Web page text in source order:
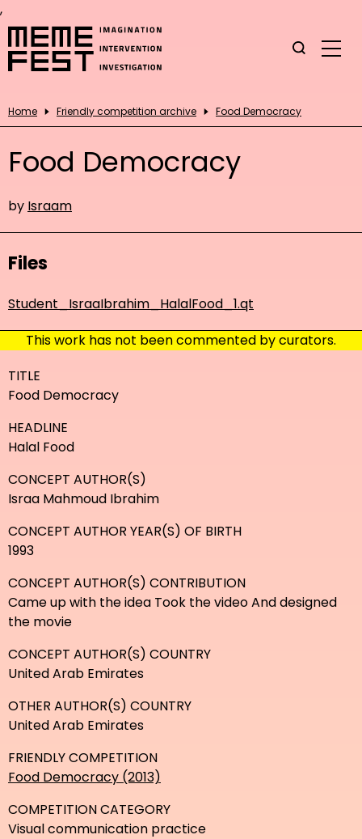
,
Home Friendly competition archive Food Democracy
Food Democracy
by Israam
Files
Student_IsraaIbrahim_HalalFood_1.qt
This work has not been commented by curators.
TITLE
Food Democracy
HEADLINE
Halal Food
CONCEPT AUTHOR(S)
Israa Mahmoud Ibrahim
CONCEPT AUTHOR YEAR(S) OF BIRTH
1993
CONCEPT AUTHOR(S) CONTRIBUTION
Came up with the idea Took the video And designed
the movie
CONCEPT AUTHOR(S) COUNTRY
United Arab Emirates
OTHER AUTHOR(S) COUNTRY
United Arab Emirates
FRIENDLY COMPETITION
Food Democracy (2013)
COMPETITION CATEGORY
Visual communication practice